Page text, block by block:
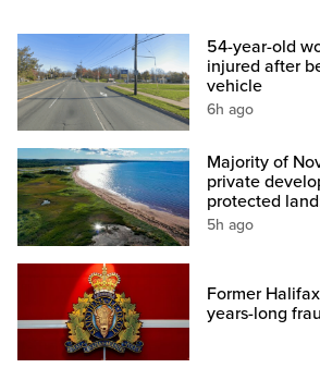
54-year-old
injured after
vehicle
6h ago
Majority of
private
protected
5h ago
Former
years-long